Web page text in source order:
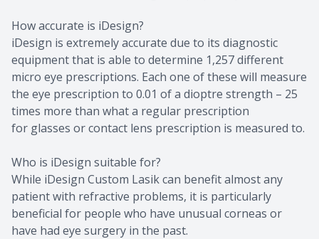
How accurate is iDesign?
iDesign is extremely accurate due to its diagnostic
equipment that is able to determine 1,257 different
micro eye prescriptions. Each one of these will measure
the eye prescription to 0.01 of a dioptre strength – 25
times more than what a regular prescription
for glasses or contact lens prescription is measured to.
Who is iDesign suitable for?
While iDesign Custom Lasik can benefit almost any
patient with refractive problems, it is particularly
beneficial for people who have unusual corneas or
have had eye surgery in the past.